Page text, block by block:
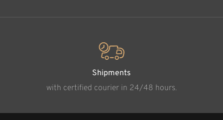
Shipments
with certified courier in 24/48 hours.